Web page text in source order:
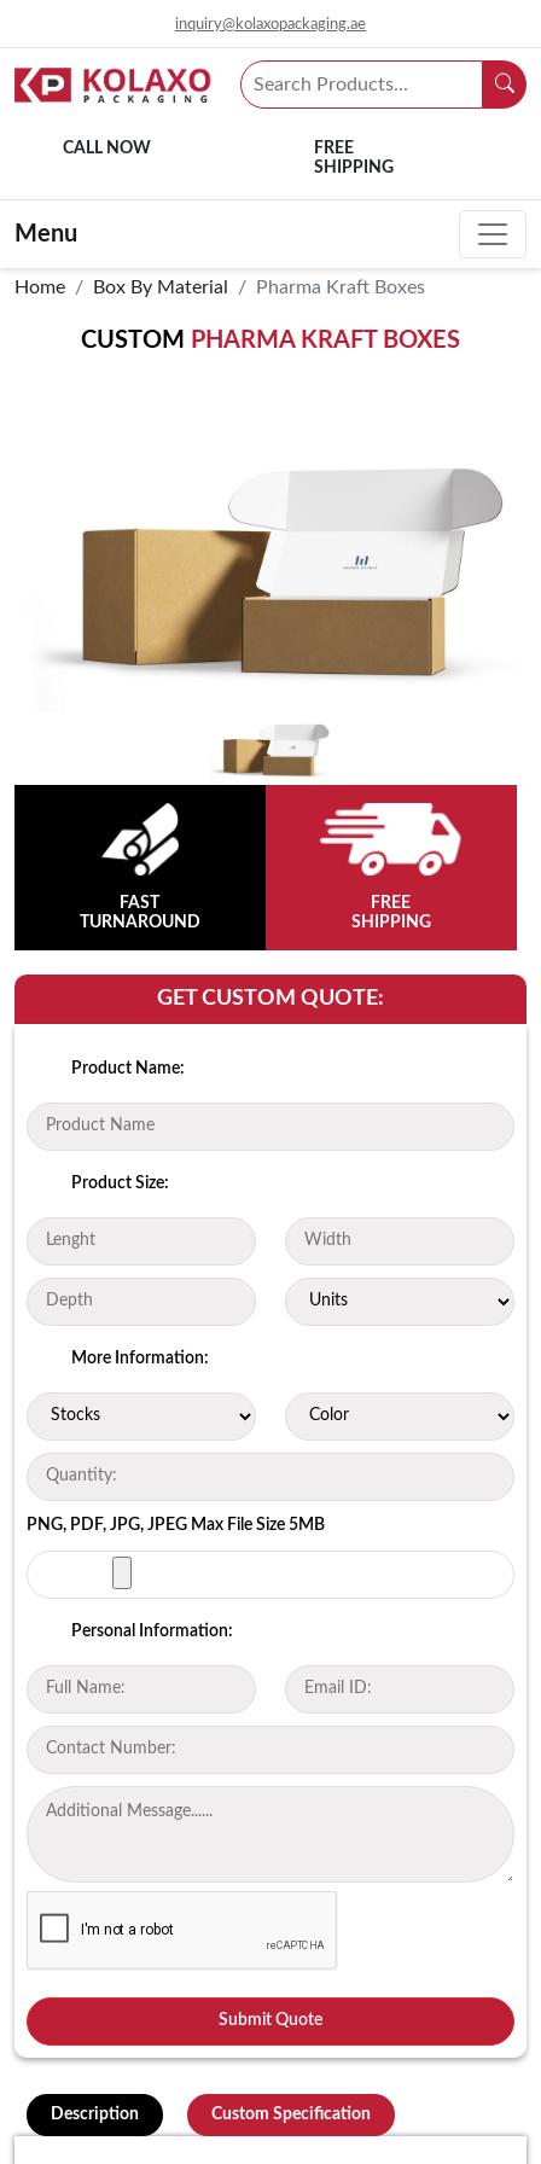
inquiry@kolaxopackaging.ae
CALL NOW
FREE
SHIPPING
Menu
Home Box By Material Pharma Kraft Boxes
CUSTOM PHARMA KRAFT BOXES
FAST
TURNAROUND
FREE
SHIPPING
GET CUSTOM QUOTE:
Product Name:
Product Size:
More Information:
PNG, PDF, JPG, JPEG Max File Size 5MB
Personal Information:
Description Custom Specification